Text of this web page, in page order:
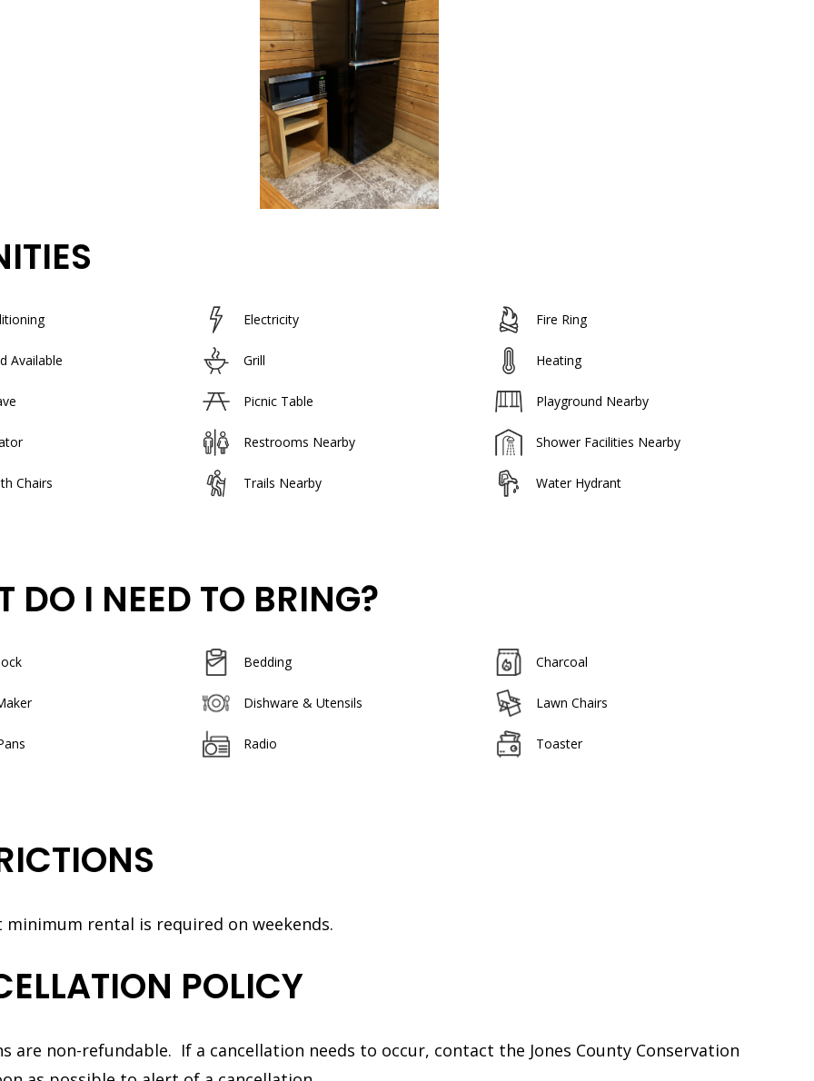
Electricity Fire Ring
Available Grill Heating
Picnic Table Playground Nearby
Restrooms Nearby Shower Facilities Nearby
Chairs Trails Nearby Water Hydrant
DO I NEED TO BRING?
Bedding Charcoal
Dishware & Utensils Lawn Chairs
Radio Toaster
rental is required on weekends.
POLICY
are non-refundable. If a cancellation needs to occur, contact the Jones County Conservation